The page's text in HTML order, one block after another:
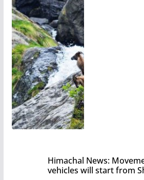
Himachal News:
vehicles will start from